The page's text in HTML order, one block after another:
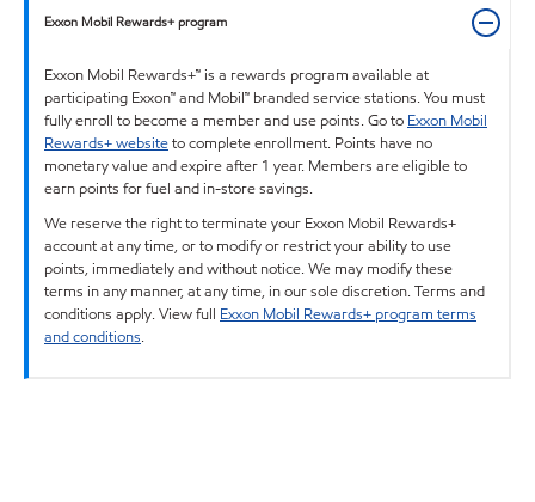
Exxon Mobil Rewards+ program
Exxon Mobil Rewards+™ is a rewards program available at
participating Exxon™ and Mobil™ branded service stations. You must
fully enroll to become a member and use points. Go to Exxon Mobil
Rewards+ websiteto complete enrollment. Points have no
monetary value and expire after 1 year. Members are eligible to
earn points for fuel and in-store savings.
We reserve the right to terminate your Exxon Mobil Rewards+
account at any time, or to modify or restrict your ability to use
points, immediately and without notice. We may modify these
terms in any manner, at any time, in our sole discretion. Terms and
conditions apply. View full Exxon Mobil Rewards+ program terms
and conditions.